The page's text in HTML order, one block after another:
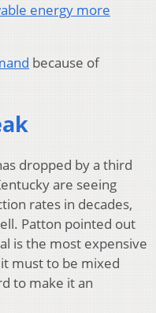
energy more
because of
dropped by a third
are seeing
rates in decades,
Patton pointed out
is the most expensive
must to be mixed
to make it an